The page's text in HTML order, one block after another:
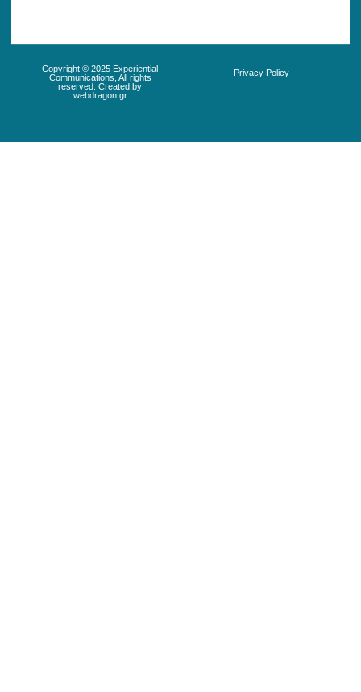
Copyright © 2025 Experiential
Communications, All rights
reserved. Created by
webdragon.gr
Privacy Policy